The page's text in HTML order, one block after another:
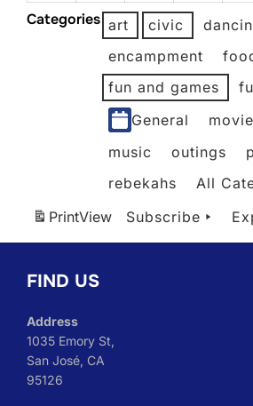
8,
9,
2026
10,
2026
2026
Categories art civic
encampment
fun and games
General
music
outings
rebekahs
All
PrintView Subscribe
FIND US
Address
1035 Emory St,
San José, CA
95126